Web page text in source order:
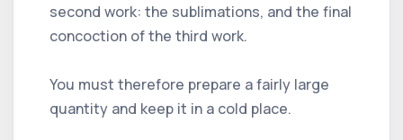
second work: the sublimations, and the final
concoction of the third work.
You must therefore prepare a fairly large
quantity and keep it in a cold place.